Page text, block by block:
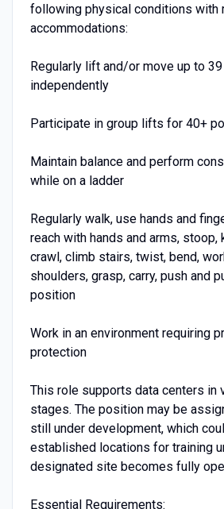
following physical conditions with
accommodations:
Regularly lift and/or move up to
independently
Participate in group lifts for 40+
Maintain balance and perform
while on a ladder
Regularly walk, use hands and
reach with hands and arms, stoop,
crawl, climb stairs, twist, bend,
shoulders, grasp, carry, push and
position
Work in an environment requiring
protection
This role supports data centers in
stages. The position may be
still under development, which
established locations for training
designated site becomes fully
Essential Requirements: